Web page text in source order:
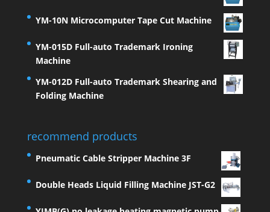
YM-10N Microcomputer Tape Cut Machine
YM-015D Full-auto Trademark Ironing
Machine
YM-012D Full-auto Trademark Shearing and
Folding Machine
recommend products
Pneumatic Cable Stripper Machine 3F
Double Heads Liquid Filling Machine JST-G2